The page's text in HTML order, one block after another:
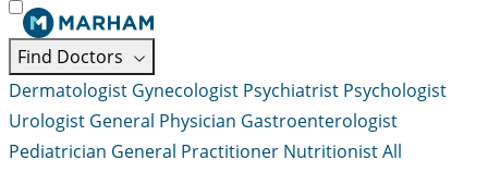
Find Doctors
Dermatologist Gynecologist Psychiatrist Psychologist
Urologist General Physician Gastroenterologist
Pediatrician General Practitioner NutritionistAll